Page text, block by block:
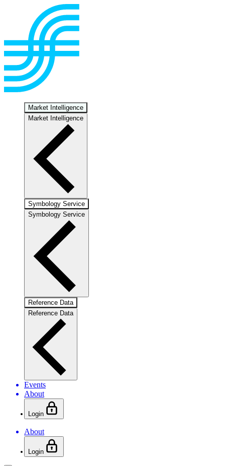
Market Intelligence
Market Intelligence
Symbology Service
Symbology Service
Reference Data
Reference Data
Events
About
Login
About
Login